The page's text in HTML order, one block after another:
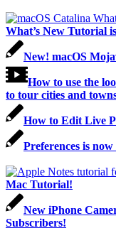
What’s New Tutorial
New! macOS
How to use the
to tour cities and
How to Edit Live
Preferences is
Mac Tutorial!
New iPhone
Subscribers!